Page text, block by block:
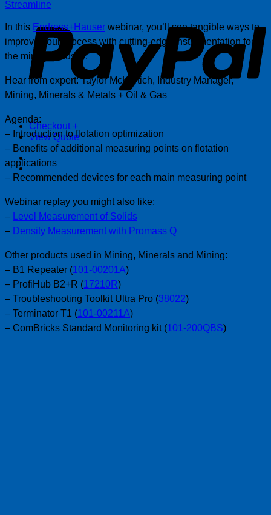
Checkout +
View Quote
Streamline
In this Endress+Hauser webinar, you’ll see tangible ways to
improve your process with cutting-edge instrumentation for
the mining industry.
Hear from expert: Taylor McKertich, Industry Manager,
Mining, Minerals & Metals + Oil & Gas
Agenda:
– Introduction to flotation optimization
– Benefits of additional measuring points on flotation
applications
– Recommended devices for each main measuring point
Webinar replay you might also like:
–
Level Measurement of Solids
– Density Measurement with Promass Q
Other products used in Mining, Minerals and Mining:
– B1 Repeater (101-00201A)
– ProfiHub B2+R (17210R)
– Troubleshooting Toolkit Ultra Pro (38022)
– Terminator T1 (101-00211A)
– ComBricks Standard Monitoring kit (101-200QBS)